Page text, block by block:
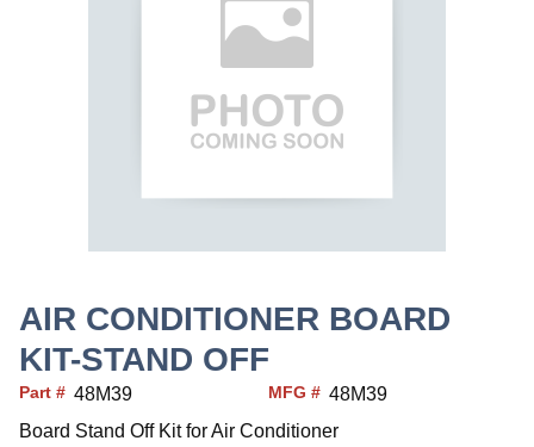
AIR CONDITIONER BOARD
KIT-STAND OFF
Part # 48M39 MFG # 48M39
Board Stand Off Kit for Air Conditioner